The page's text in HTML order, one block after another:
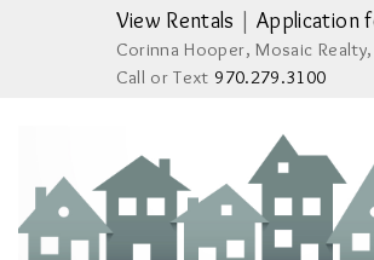
View Rentals Application
Corinna Hooper, Mosaic Realty,
Call or Text 970.279.3100